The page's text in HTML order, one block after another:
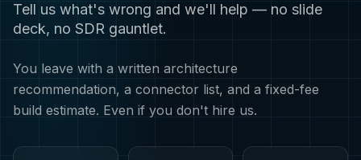
Tell us what's wrong and we'll help — no slide
deck, no SDR gauntlet.
You leave with a written architecture
recommendation, a connector list, and a fixed-fee
build estimate. Even if you don't hire us.